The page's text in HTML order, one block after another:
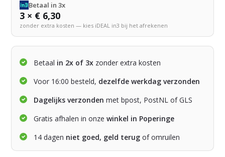
Betaal in 3x
3 × € 6,30
zonder extra kosten — kies iDEAL in3 bij het afrekenen
Betaal in 2x of 3x zonder extra kosten
Voor 16:00 besteld, dezelfde werkdag verzonden
Dagelijks verzonden met bpost, PostNL of GLS
Gratis afhalen in onzewinkel in Poperinge
14 dagen niet goed, geld terug of omruilen